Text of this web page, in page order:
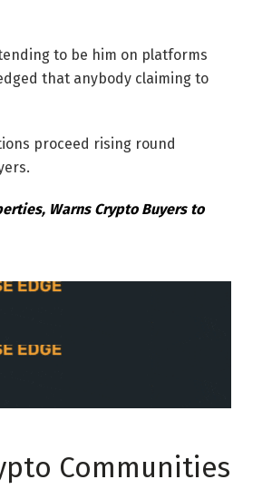
to be him on platforms
that anybody claiming to
proceed rising round
Warns Crypto Buyers to
Communities